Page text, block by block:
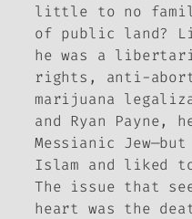
little to no
of public land?
he was a
rights, anti-
marijuana
and Ryan Payne,
Messianic
Islam and liked
The issue that
heart was the